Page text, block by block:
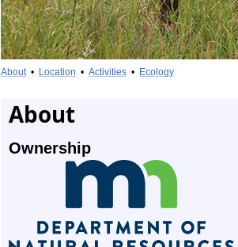
About• Location • Activities • Ecology
About
Ownership